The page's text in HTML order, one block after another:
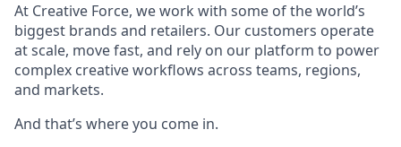
At Creative Force, we work with some of the world’s
biggest brands and retailers. Our customers operate
at scale, move fast, and rely on our platform to power
complex creative workflows across teams, regions,
and markets.
And that’s where you come in.